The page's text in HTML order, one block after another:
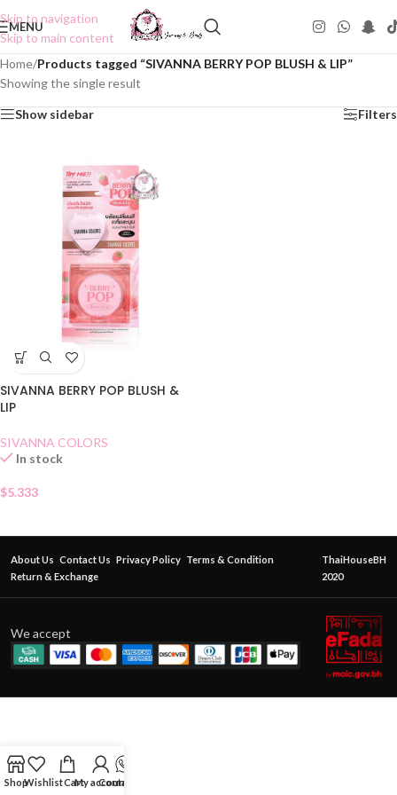
Skip to navigation
Skip to main content
MENU
Home/Products tagged “SIVANNA BERRY POP BLUSH & LIP”
Showing the single result
Show sidebar Filters
SIVANNA BERRY POP BLUSH &
LIP
SIVANNA COLORS
In stock
$5.333
About Us Contact Us Privacy Policy Terms & Condition
Return & Exchange
ThaiHouseBH
2020
We accept
ShopWishlistCartMy account
Contact Us